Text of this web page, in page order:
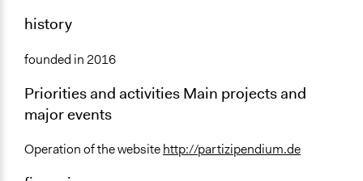
Public Participation
Links
General Types of Tools/Techniques
Inform, educate and/or raise awareness
Specific Methods, Tools & Techniques
history
founded in 2016
Priorities and activities Main projects and
major events
Operation of the websitehttp://partizipendium.de